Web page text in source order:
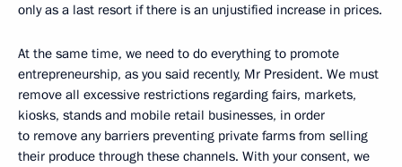
only as a last resort if there is an unjustified increase in prices.
At the same time, we need to do everything to promote
entrepreneurship, as you said recently, Mr President. We must
remove all excessive restrictions regarding fairs, markets,
kiosks, stands and mobile retail businesses, in order
to remove any barriers preventing private farms from selling
their produce through these channels. With your consent, we